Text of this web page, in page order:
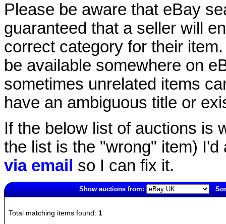
Please be aware that eBay
guaranteed that a seller will
correct category for their
be available somewhere on
sometimes unrelated items
have an ambiguous title or
If the below list of auctions is
the list is the "wrong" item)
via email so I can fix it.
Show auctions from:
Total matching items found: 1